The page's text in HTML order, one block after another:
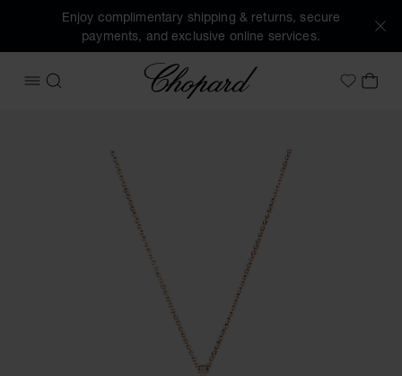
Enjoy complimentary shipping & returns, secure
payments, and exclusive online services.
OPEN MENU
SEARCH
Chopard
MyMY